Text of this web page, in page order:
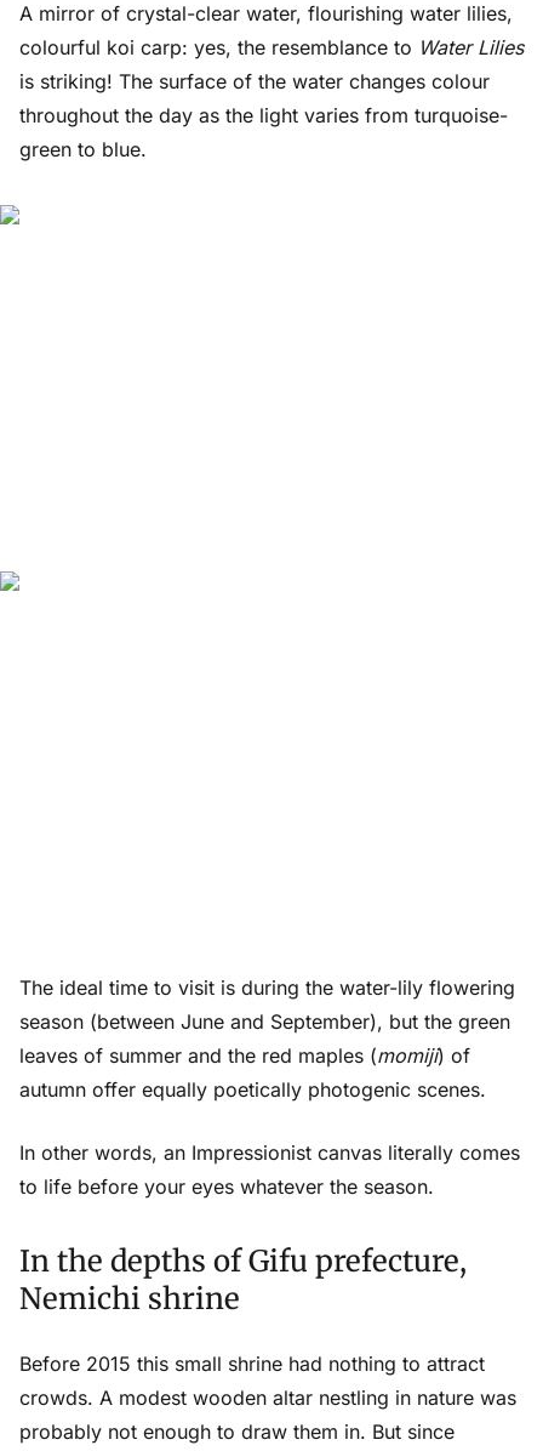
A mirror of crystal-clear water, flourishing water lilies,
colourful koi carp: yes, the resemblance to Water Lilies
is striking! The surface of the water changes colour
throughout the day as the light varies from turquoise-
green to blue.
The ideal time to visit is during the water-lily flowering
season (between June and September), but the green
leaves of summer and the red maples (momiji) of
autumn offer equally poetically photogenic scenes.
In other words, an Impressionist canvas literally comes
to life before your eyes whatever the season.
In the depths of Gifu prefecture,
Nemichi shrine
Before 2015 this small shrine had nothing to attract
crowds. A modest wooden altar nestling in nature was
probably not enough to draw them in. But since